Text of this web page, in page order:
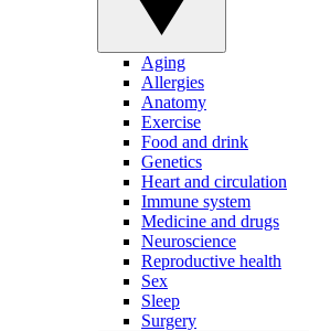
Aging
Allergies
Anatomy
Exercise
Food and drink
Genetics
Heart and circulation
Immune system
Medicine and drugs
Neuroscience
Reproductive health
Sex
Sleep
Surgery